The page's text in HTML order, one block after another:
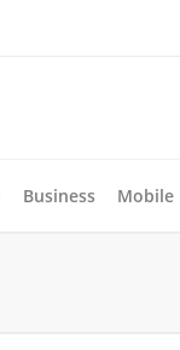
Business Mobile